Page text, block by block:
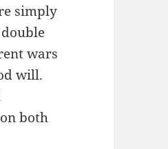
simply
wars
will.
both